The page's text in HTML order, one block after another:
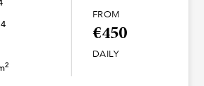
2
FROM
€450
DAILY